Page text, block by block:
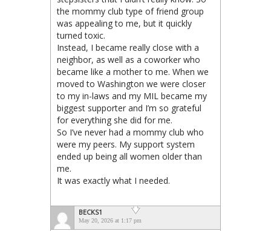
the mommy club type of friend group
was appealing to me, but it quickly
turned toxic.
Instead, I became really close with a
neighbor, as well as a coworker who
became like a mother to me. When we
moved to Washington we were closer
to my in-laws and my MIL became my
biggest supporter and I’m so grateful
for everything she did for me.
So I’ve never had a mommy club who
were my peers. My support system
ended up being all women older than
me.
It was exactly what I needed.
BECKS1
May 20, 2026 at 1:17 pm